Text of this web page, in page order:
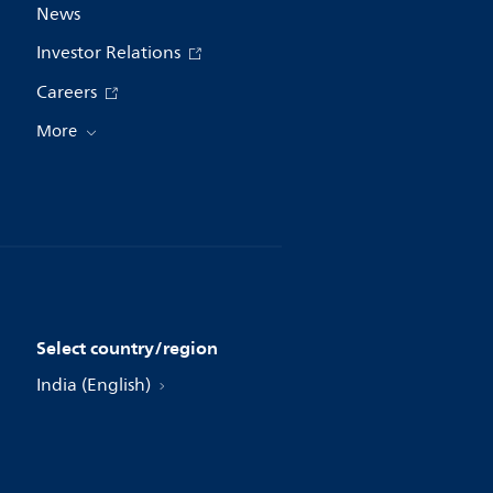
News
Investor Relations
Careers
More
Select country/region
India (English)